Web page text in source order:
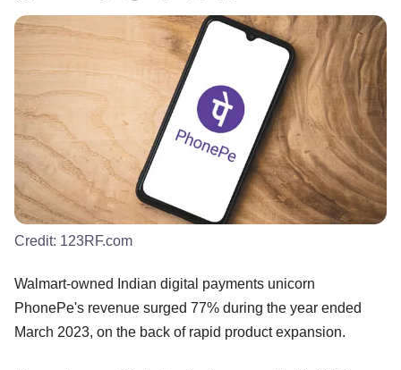
Credit: 123RF.com
Walmart-owned Indian digital payments unicorn
PhonePe's revenue surged 77% during the year ended
March 2023, on the back of rapid product expansion.